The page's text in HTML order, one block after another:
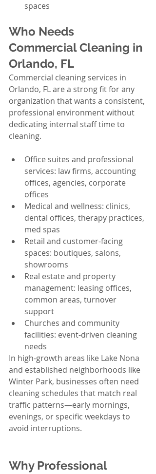
spaces
Who Needs
Commercial Cleaning in
Orlando, FL
Commercial cleaning services in
Orlando, FL are a strong fit for any
organization that wants a consistent,
professional environment without
dedicating internal staff time to
cleaning.
Office suites and professional
services: law firms, accounting
offices, agencies, corporate
offices
Medical and wellness: clinics,
dental offices, therapy practices,
med spas
Retail and customer-facing
spaces: boutiques, salons,
showrooms
Real estate and property
management: leasing offices,
common areas, turnover
support
Churches and community
facilities: event-driven cleaning
needs
In high-growth areas like Lake Nona
and established neighborhoods like
Winter Park, businesses often need
cleaning schedules that match real
traffic patterns—early mornings,
evenings, or specific weekdays to
avoid interruptions.
Why Professional